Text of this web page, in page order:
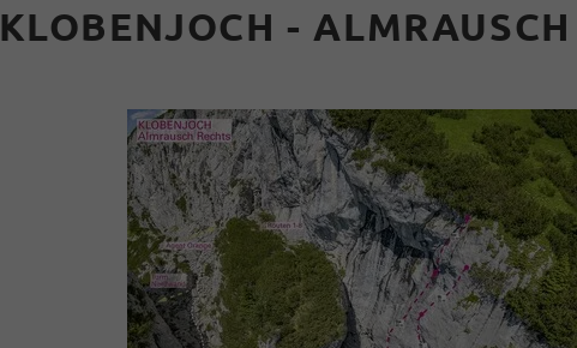
KLOBENJOCH -